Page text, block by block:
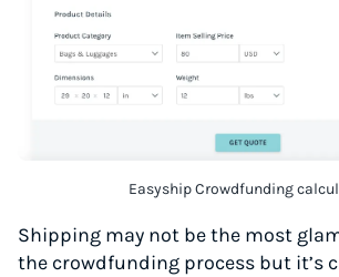
Easyship Crowdfunding
Shipping may not be the most
the crowdfunding process but it’s